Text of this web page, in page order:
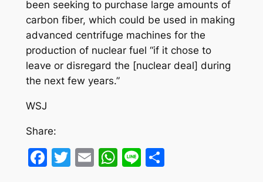
been seeking to purchase large amounts of
carbon fiber, which could be used in making
advanced centrifuge machines for the
production of nuclear fuel “if it chose to
leave or disregard the [nuclear deal] during
the next few years.”
WSJ
Share:
Facebook
Twitter
EmailWhatsApp
LineShare